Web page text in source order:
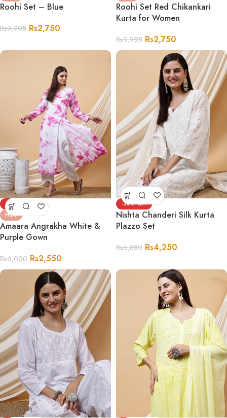
Roohi Set – Blue
Rs9,995 Rs2,750
Roohi Set Red Chikankari
Kurta for Women
Rs9,995 Rs2,750
-58%
HOT
Amaara Angrakha White &
Purple Gown
Rs6,000 Rs2,550
-38%
Nishta Chanderi Silk Kurta
Plazzo Set
Rs6,880 Rs4,250